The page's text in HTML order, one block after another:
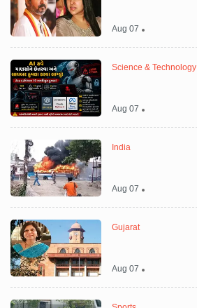
Aug 07
Science & Technology
Aug 07
India
Aug 07
Gujarat
Aug 07